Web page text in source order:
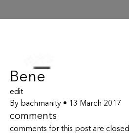
Bene
edit
By bachmanity • 13 March 2017
comments
comments for this post are closed